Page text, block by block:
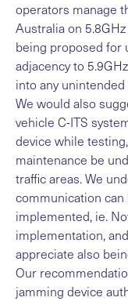
operators manage
Australia on
being proposed for
adjacency to
into any
We would also
vehicle C-ITS
device while
maintenance be
traffic areas. We
communication
implemented, ie.
implementation,
appreciate also
Our
jamming device